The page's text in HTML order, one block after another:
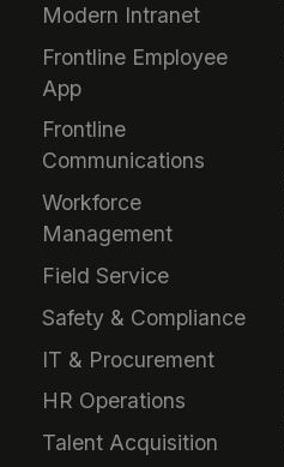
Modern Intranet
Frontline Employee
App
Frontline
Communications
Workforce
Management
Field Service
Safety & Compliance
IT & Procurement
HR Operations
Talent Acquisition